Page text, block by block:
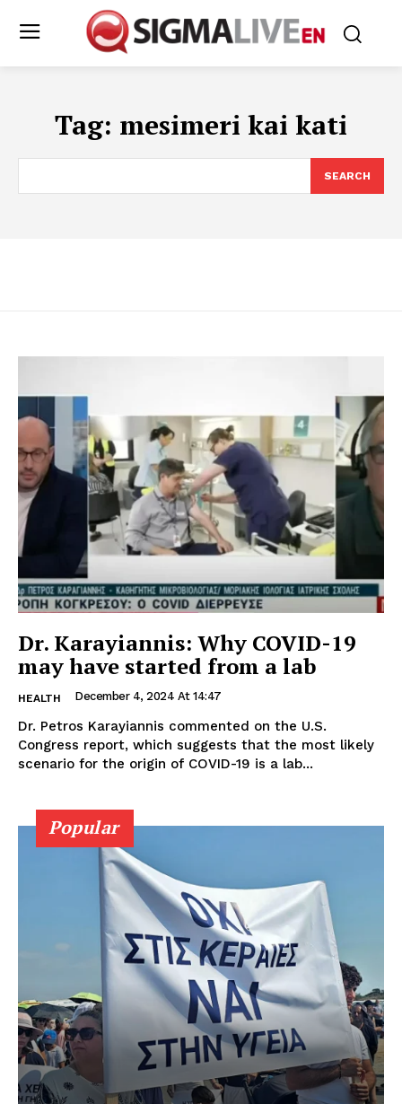
Tag: mesimeri kai kati
SEARCH
Dr. Karayiannis: Why COVID-19
may have started from a lab
HEALTH December 4, 2024 At 14:47
Dr. Petros Karayiannis commented on the U.S.
Congress report, which suggests that the most likely
scenario for the origin of COVID-19 is a lab...
Popular